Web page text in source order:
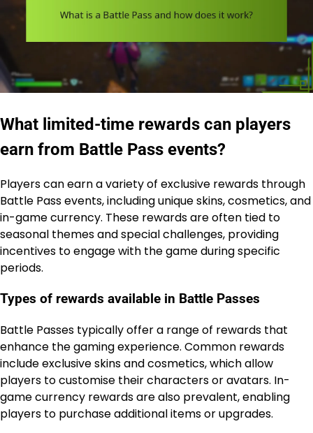
What limited-time rewards can players
earn from Battle Pass events?
Players can earn a variety of exclusive rewards through
Battle Pass events, including unique skins, cosmetics, and
in-game currency. These rewards are often tied to
seasonal themes and special challenges, providing
incentives to engage with the game during specific
periods.
Types of rewards available in Battle Passes
Battle Passes typically offer a range of rewards that
enhance the gaming experience. Common rewards
include exclusive skins and cosmetics, which allow
players to customise their characters or avatars. In-
game currency rewards are also prevalent, enabling
players to purchase additional items or upgrades.